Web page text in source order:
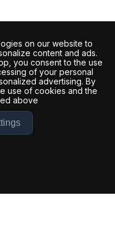
on our website to
content and ads.
you consent to the use
of your personal
advertising. By
use of cookies and the
above